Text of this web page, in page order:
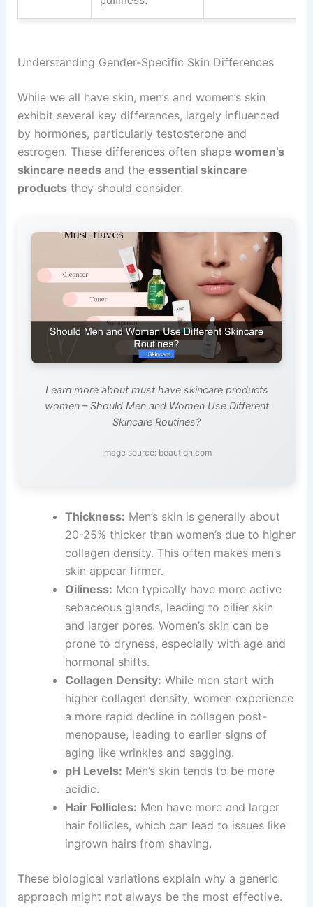
Understanding Gender-Specific Skin Differences
While we all have skin, men’s and women’s skin
exhibit several key differences, largely influenced
by hormones, particularly testosterone and
estrogen. These differences often shape women’s
skincare needsand the essential skincare
productsthey should consider.
Learn more about must have skincare products
women – Should Men and Women Use Different
Skincare Routines?
Image source: beautiqn.com
Thickness: Men’s skin is generally about
20-25% thicker than women’s due to higher
collagen density. This often makes men’s
skin appear firmer.
Oiliness: Men typically have more active
sebaceous glands, leading to oilier skin
and larger pores. Women’s skin can be
prone to dryness, especially with age and
hormonal shifts.
Collagen Density: While men start with
higher collagen density, women experience
a more rapid decline in collagen post-
menopause, leading to earlier signs of
aging like wrinkles and sagging.
pH Levels: Men’s skin tends to be more
acidic.
Hair Follicles: Men have more and larger
hair follicles, which can lead to issues like
ingrown hairs from shaving.
These biological variations explain why a generic
approach might not always be the most effective.